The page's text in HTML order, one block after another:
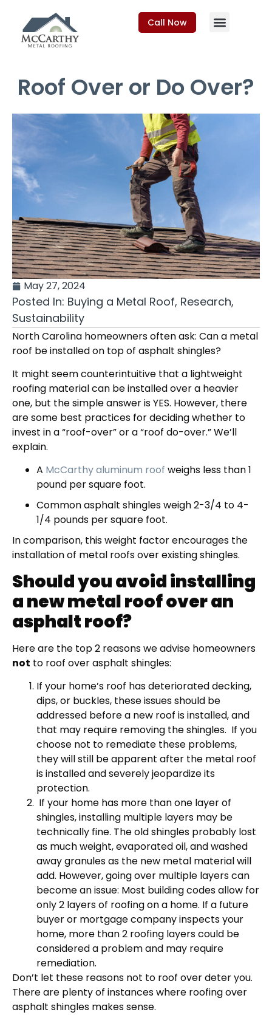
Call Now
Roof Over or Do Over?
May 27, 2024
Posted In: Buying a Metal Roof, Research,
Sustainability
North Carolina homeowners often ask: Can a metal
roof be installed on top of asphalt shingles?
It might seem counterintuitive that a lightweight
roofing material can be installed over a heavier
one, but the simple answer is YES. However, there
are some best practices for deciding whether to
invest in a “roof-over” or a “roof do-over.” We’ll
explain.
A McCarthy aluminum roof weighs less than 1
pound per square foot.
Common asphalt shingles weigh 2-3/4 to 4-
1/4 pounds per square foot.
In comparison, this weight factor encourages the
installation of metal roofs over existing shingles.
Should you avoid installing
a new metal roof over an
asphalt roof?
Here are the top 2 reasons we advise homeowners
not to roof over asphalt shingles:
If your home’s roof has deteriorated decking,
dips, or buckles, these issues should be
addressed before a new roof is installed, and
that may require removing the shingles. If you
choose not to remediate these problems,
they will still be apparent after the metal roof
is installed and severely jeopardize its
protection.
If your home has more than one layer of
shingles, installing multiple layers may be
technically fine. The old shingles probably lost
as much weight, evaporated oil, and washed
away granules as the new metal material will
add. However, going over multiple layers can
become an issue: Most building codes allow for
only 2 layers of roofing on a home. If a future
buyer or mortgage company inspects your
home, more than 2 roofing layers could be
considered a problem and may require
remediation.
Don’t let these reasons not to roof over deter you.
There are plenty of instances where roofing over
asphalt shingles makes sense.